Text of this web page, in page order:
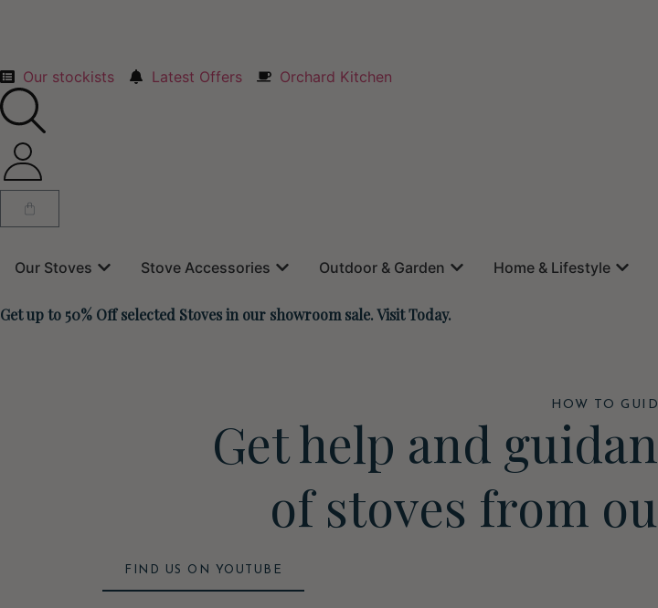
Our stockists Latest Offers Orchard Kitchen
Our Stoves Stove Accessories Outdoor & Garden Home & Lifestyle
Get up to 50% Off selected Stoves in our showroom sale. Visit Today.
HOW TO
Get help and
of stoves from
FIND US ON YOUTUBE